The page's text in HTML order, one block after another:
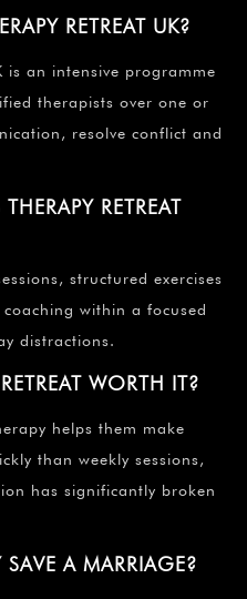
RETREAT UK?
is an intensive programme
therapists over one or
resolve conflict and
RETREAT
structured exercises
within a focused
distractions.
WORTH IT?
helps them make
than weekly sessions,
has significantly broken
A MARRIAGE?